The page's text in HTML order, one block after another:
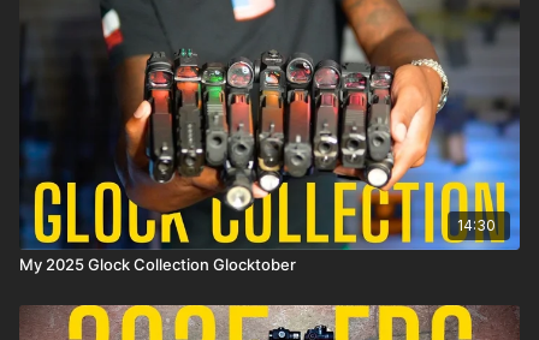
14:30
My 2025 Glock Collection Glocktober